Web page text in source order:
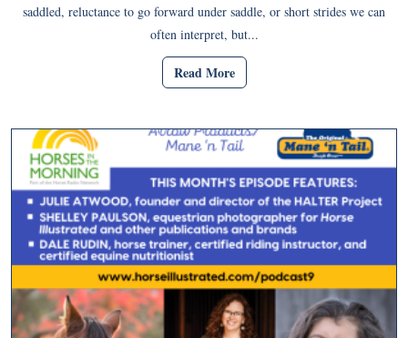
saddled, reluctance to go forward under saddle, or short strides we can
often interpret, but...
Read More